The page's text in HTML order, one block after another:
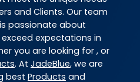
and Clients. Our team
is passionate about
expectations in
you are looking for , or
. At JadeBlue, we are
best Products and